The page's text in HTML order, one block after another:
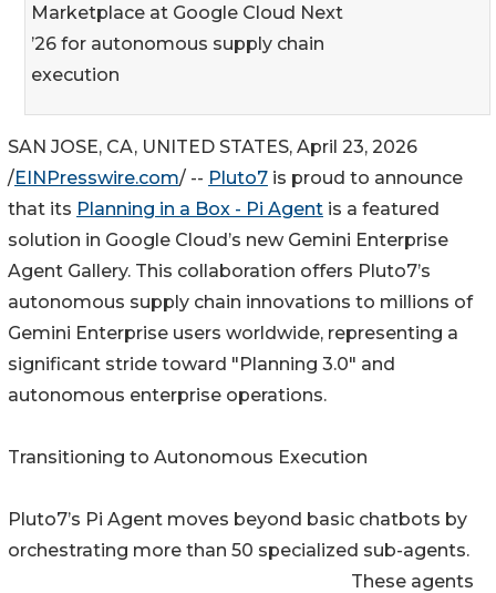
Marketplace at Google Cloud Next
’26 for autonomous supply chain
execution
SAN JOSE, CA, UNITED STATES, April 23, 2026
/EINPresswire.com/ -- Pluto7 is proud to announce
that its Planning in a Box - Pi Agent is a featured
solution in Google Cloud’s new Gemini Enterprise
Agent Gallery. This collaboration offers Pluto7’s
autonomous supply chain innovations to millions of
Gemini Enterprise users worldwide, representing a
significant stride toward "Planning 3.0" and
autonomous enterprise operations.
Transitioning to Autonomous Execution
Pluto7’s Pi Agent moves beyond basic chatbots by
orchestrating more than 50 specialized sub-agents.
These agents